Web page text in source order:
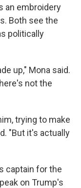
an embroidery
Both see the
politically
up," Mona said.
not the
trying to make
"But it's actually
captain for the
on Trump's